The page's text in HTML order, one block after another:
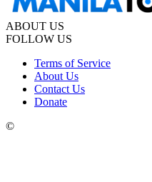
ABOUT US
FOLLOW US
Terms of Service
About Us
Contact Us
Donate
©